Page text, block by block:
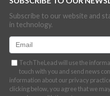
Subscribe to our website and
in technology.
TechTheLead will use the
touch with you and send news
information about our privacy
clicking below, you agree that we